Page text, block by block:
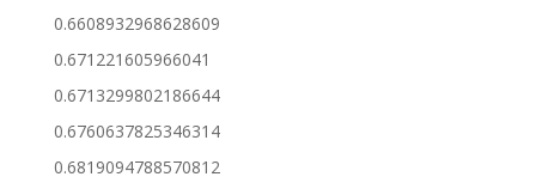
0.6608932968628609
0.671221605966041
0.6713299802186644
0.6760637825346314
0.6819094788570812